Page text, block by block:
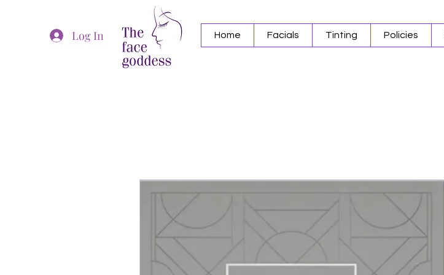
Log In Home Facials Tinting Policies